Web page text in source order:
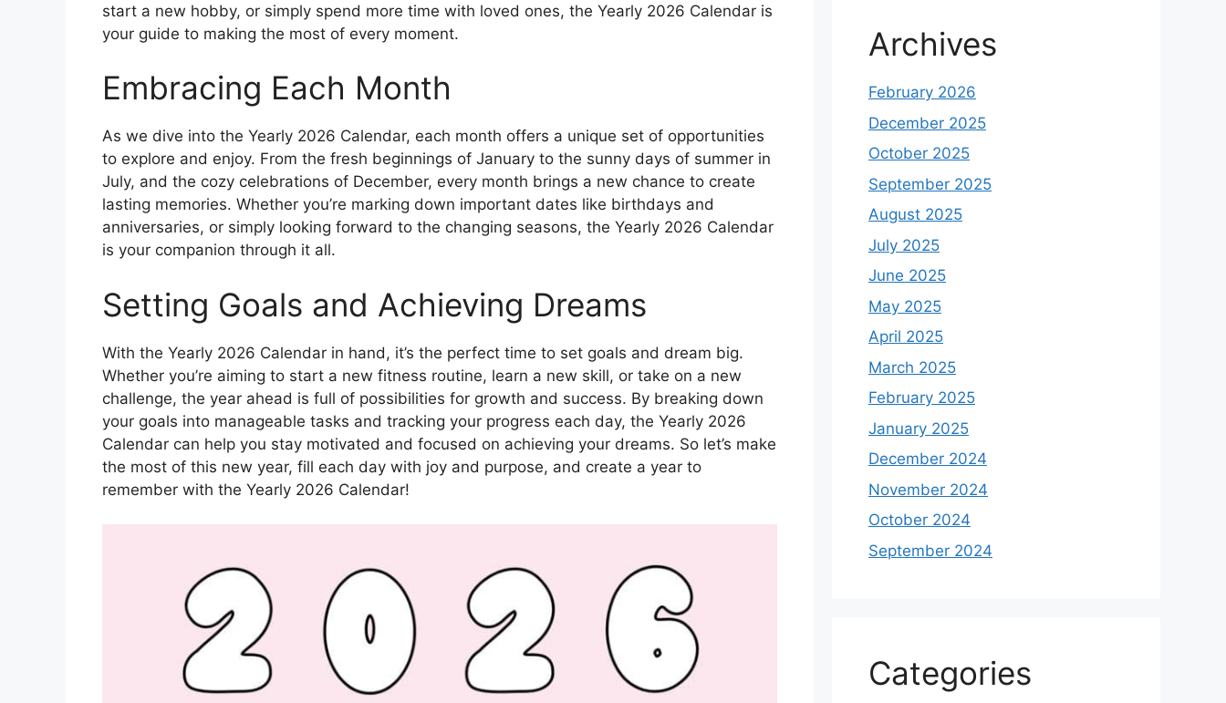
start a new hobby, or simply spend more time with loved ones, the Yearly 2026 Calendar is
your guide to making the most of every moment.
Embracing Each Month
As we dive into the Yearly 2026 Calendar, each month offers a unique set of opportunities
to explore and enjoy. From the fresh beginnings of January to the sunny days of summer in
July, and the cozy celebrations of December, every month brings a new chance to create
lasting memories. Whether you’re marking down important dates like birthdays and
anniversaries, or simply looking forward to the changing seasons, the Yearly 2026 Calendar
is your companion through it all.
Setting Goals and Achieving Dreams
With the Yearly 2026 Calendar in hand, it’s the perfect time to set goals and dream big.
Whether you’re aiming to start a new fitness routine, learn a new skill, or take on a new
challenge, the year ahead is full of possibilities for growth and success. By breaking down
your goals into manageable tasks and tracking your progress each day, the Yearly 2026
Calendar can help you stay motivated and focused on achieving your dreams. So let’s make
the most of this new year, fill each day with joy and purpose, and create a year to
remember with the Yearly 2026 Calendar!
Archives
February 2026
December 2025
October 2025
September 2025
August 2025
July 2025
June 2025
May 2025
April 2025
March 2025
February 2025
January 2025
December 2024
November 2024
October 2024
September 2024
Categories